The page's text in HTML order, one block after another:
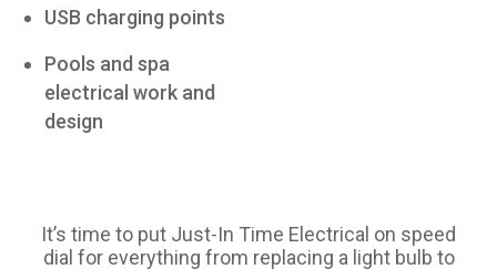
USB charging points
Pools and spa
electrical work and
design
It’s time to put Just-In Time Electrical on speed
dial for everything from replacing a light bulb to